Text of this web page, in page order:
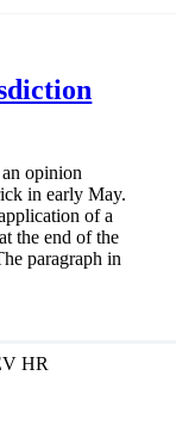
opinion
in early May.
of a
the end of the
paragraph in